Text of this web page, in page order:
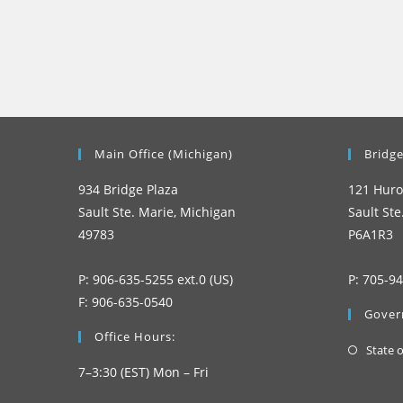
Main Office (Michigan)
934 Bridge Plaza
Sault Ste. Marie, Michigan
49783
P: 906-635-5255 ext.0 (US)
F: 906-635-0540
Office Hours:
7–3:30 (EST) Mon – Fri
121
Sault
P6A1R3
P: 705-
State